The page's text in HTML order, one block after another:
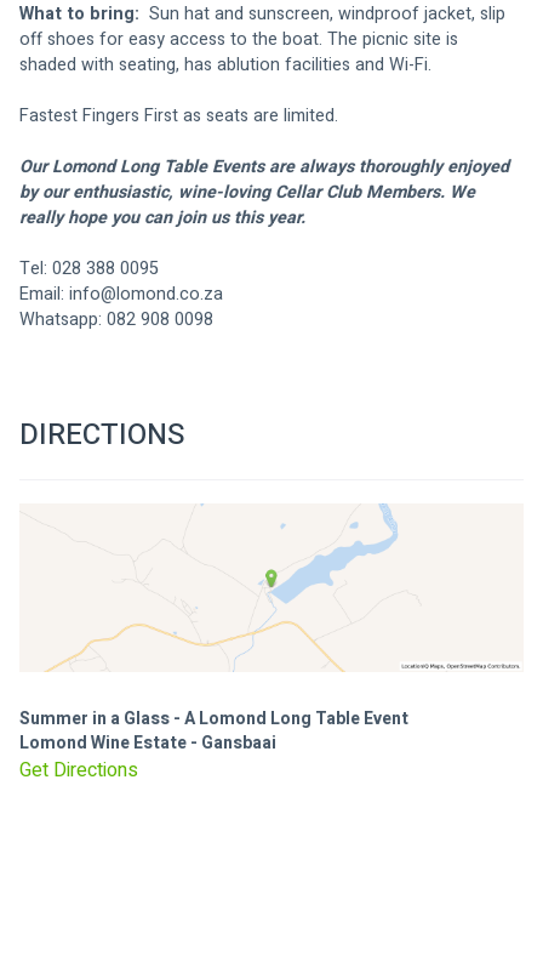
What to bring: Sun hat and sunscreen, windproof jacket, slip
off shoes for easy access to the boat. The picnic site is
shaded with seating, has ablution facilities and Wi-Fi.
Fastest Fingers First as seats are limited.
Our Lomond Long Table Events are always thoroughly enjoyed
by our enthusiastic, wine-loving Cellar Club Members. We
really hope you can join us this year.
Tel: 028 388 0095
Email: info@lomond.co.za
Whatsapp: 082 908 0098
DIRECTIONS
Summer in a Glass - A Lomond Long Table Event
Lomond Wine Estate - Gansbaai
Get Directions